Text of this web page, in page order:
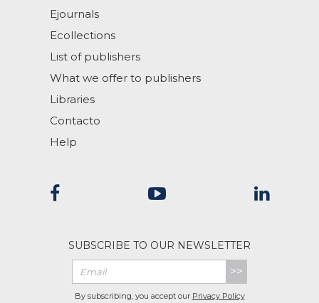
Ejournals
Ecollections
List of publishers
What we offer to publishers
Libraries
Contacto
Help
SUBSCRIBE TO OUR NEWSLETTER
>>
By subscribing, you accept our Privacy Policy